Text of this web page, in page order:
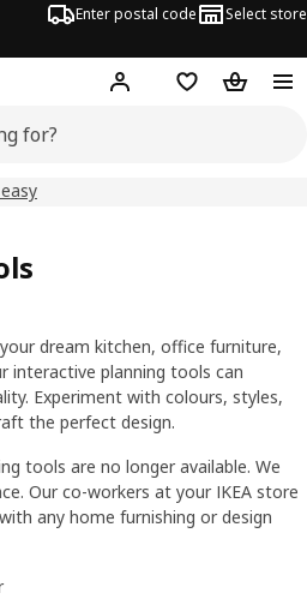
Enter postal code Select store
Hej! Log inShopping list
dream kitchen, office furniture,
interactive planning tools can
Experiment with colours, styles,
the perfect design.
tools are no longer available. We
Our co-workers at your IKEA store
any home furnishing or design